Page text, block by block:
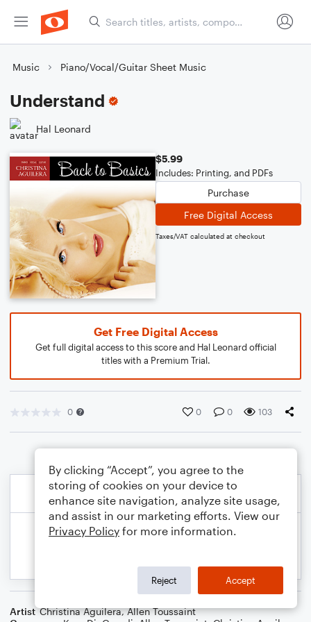
Music Piano/Vocal/Guitar Sheet Music
Understand
Hal Leonard
$5.99
Includes: Printing, and PDFs
Purchase
Free Digital Access
Taxes/VAT calculated at checkout
Get Free Digital Access
Get full digital access to this score and Hal Leonard official
titles with a Premium Trial.
0 0 0 103
Artist Christina Aguilera,Allen Toussaint
By clicking “Accept”, you agree to the
storing of cookies on your device to
enhance site navigation, analyze site usage,
and assist in our marketing efforts. View our
Privacy Policy for more information.
Reject Accept